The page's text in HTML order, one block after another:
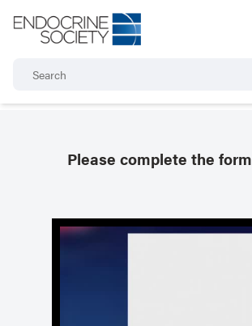
Please complete the form